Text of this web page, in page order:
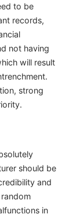
to be
records,
not having
will result
strong
should be
and
in